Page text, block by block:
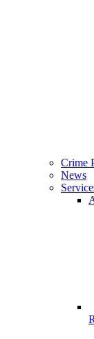
Crime
News